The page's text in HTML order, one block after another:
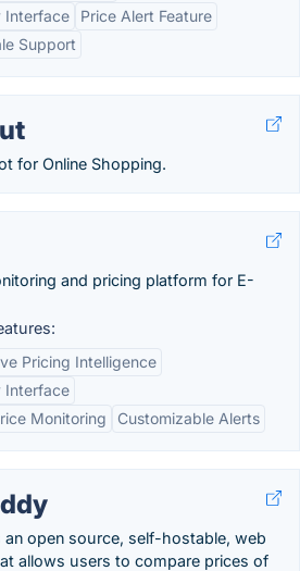
Interface
Price Alert Feature
Support
for Online Shopping.
and pricing platform for E-
Pricing Intelligence
Interface
Monitoring
Customizable Alerts
an open source, self-hostable, web
allows users to compare prices of